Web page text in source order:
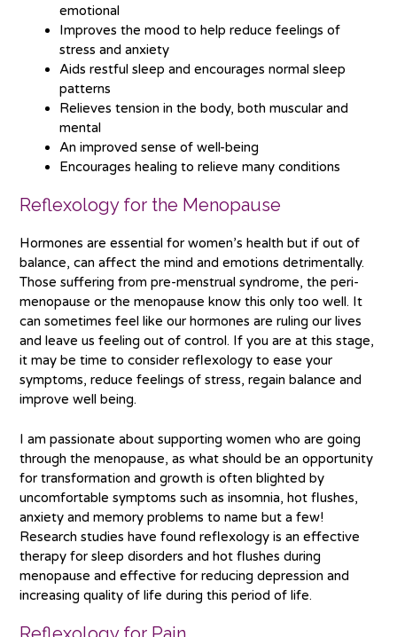
emotional
Improves the mood to help reduce feelings of
stress and anxiety
Aids restful sleep and encourages normal sleep
patterns
Relieves tension in the body, both muscular and
mental
An improved sense of well-being
Encourages healing to relieve many conditions
Reflexology for the Menopause
Hormones are essential for women’s health but if out of
balance, can affect the mind and emotions detrimentally.
Those suffering from pre-menstrual syndrome, the peri-
menopause or the menopause know this only too well. It
can sometimes feel like our hormones are ruling our lives
and leave us feeling out of control. If you are at this stage,
it may be time to consider reflexology to ease your
symptoms, reduce feelings of stress, regain balance and
improve well being.
I am passionate about supporting women who are going
through the menopause, as what should be an opportunity
for transformation and growth is often blighted by
uncomfortable symptoms such as insomnia, hot flushes,
anxiety and memory problems to name but a few!
Research studies have found reflexology is an effective
therapy for sleep disorders and hot flushes during
menopause and effective for reducing depression and
increasing quality of life during this period of life.